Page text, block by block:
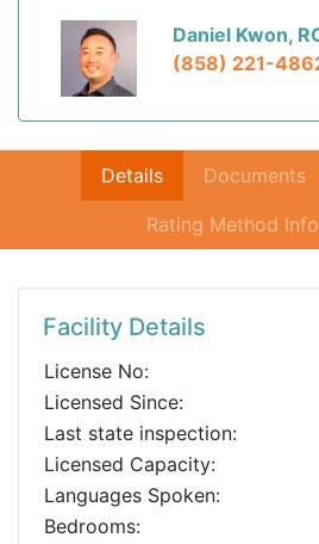
Daniel Kwon,
(858) 221-
Details Documents
Rating Method
Facility Details
License No:
Licensed Since:
Last state inspection:
Licensed Capacity:
Languages Spoken:
Bedrooms: